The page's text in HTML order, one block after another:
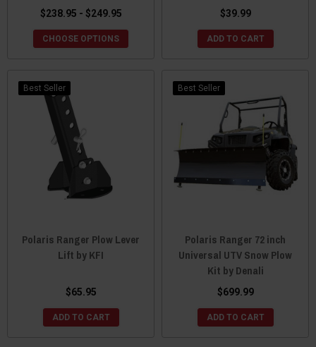
$238.95 - $249.95
CHOOSE OPTIONS
$39.99
ADD TO CART
Best Seller
Polaris Ranger Plow Lever
Lift by KFI
$65.95
ADD TO CART
Best Seller
Polaris Ranger 72 inch
Universal UTV Snow Plow
Kit by Denali
$699.99
ADD TO CART